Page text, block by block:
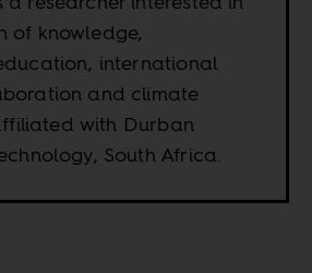
of knowledge,
international
and climate
with Durban
South Africa.